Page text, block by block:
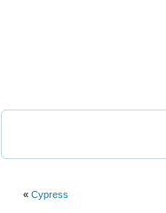
« Cypress